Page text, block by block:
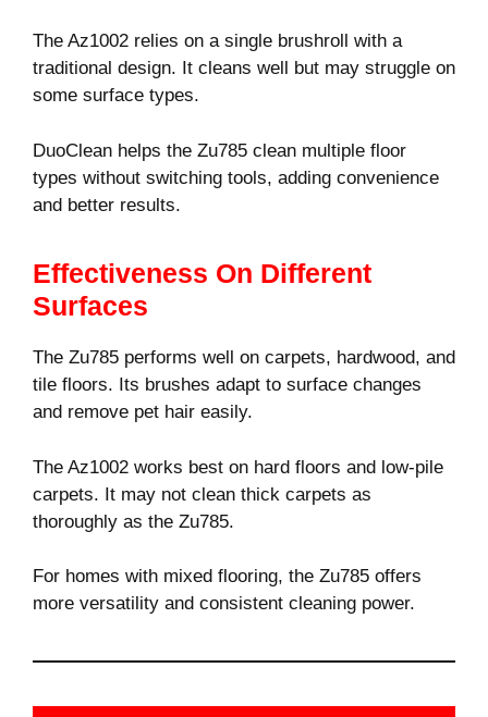
The Az1002 relies on a single brushroll with a
traditional design. It cleans well but may struggle on
some surface types.
DuoClean helps the Zu785 clean multiple floor
types without switching tools, adding convenience
and better results.
Effectiveness On Different
Surfaces
The Zu785 performs well on carpets, hardwood, and
tile floors. Its brushes adapt to surface changes
and remove pet hair easily.
The Az1002 works best on hard floors and low-pile
carpets. It may not clean thick carpets as
thoroughly as the Zu785.
For homes with mixed flooring, the Zu785 offers
more versatility and consistent cleaning power.